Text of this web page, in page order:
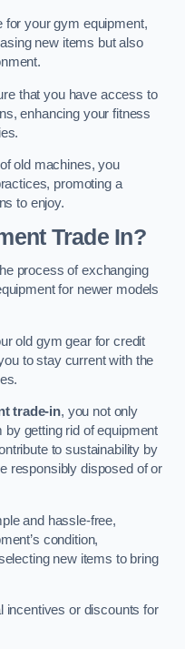
for your gym equipment,
new items but also
that you have access to
enhancing your fitness
old machines, you
promoting a
to enjoy.
Trade In?
process of exchanging
for newer models
old gym gear for credit
to stay current with the
trade-in, you not only
getting rid of equipment
to sustainability by
responsibly disposed of or
and hassle-free,
condition,
new items to bring
incentives or discounts for